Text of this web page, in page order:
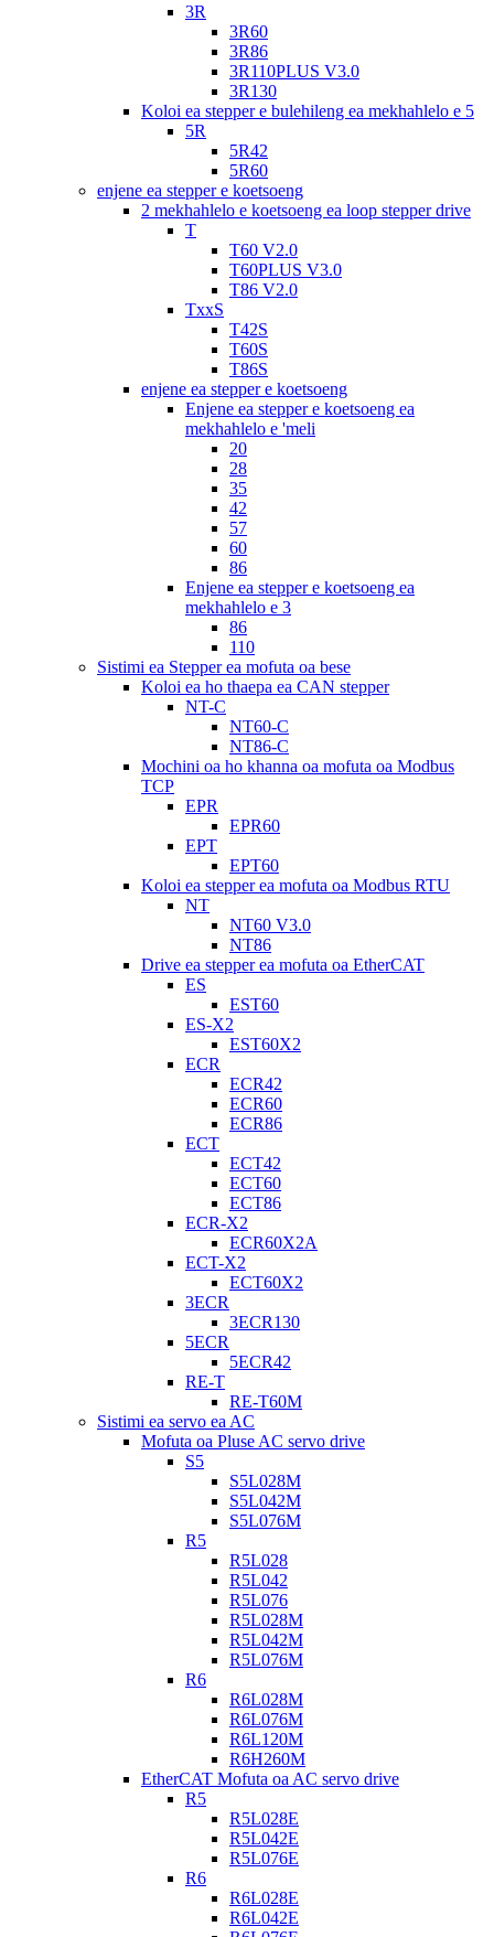
3R
3R60
3R86
3R110PLUS V3.0
3R130
Koloi ea stepper e bulehileng ea mekhahlelo e 5
5R
5R42
5R60
enjene ea stepper e koetsoeng
2 mekhahlelo e koetsoeng ea loop stepper drive
T
T60 V2.0
T60PLUS V3.0
T86 V2.0
TxxS
T42S
T60S
T86S
enjene ea stepper e koetsoeng
Enjene ea stepper e koetsoeng ea
mekhahlelo e 'meli
20
28
35
42
57
60
86
Enjene ea stepper e koetsoeng ea
mekhahlelo e 3
86
110
Sistimi ea Stepper ea mofuta oa bese
Koloi ea ho thaepa ea CAN stepper
NT-C
NT60-C
NT86-C
Mochini oa ho khanna oa mofuta oa Modbus
TCP
EPR
EPR60
EPT
EPT60
Koloi ea stepper ea mofuta oa Modbus RTU
NT
NT60 V3.0
NT86
Drive ea stepper ea mofuta oa EtherCAT
ES
EST60
ES-X2
EST60X2
ECR
ECR42
ECR60
ECR86
ECT
ECT42
ECT60
ECT86
ECR-X2
ECR60X2A
ECT-X2
ECT60X2
3ECR
3ECR130
5ECR
5ECR42
RE-T
RE-T60M
Sistimi ea servo ea AC
Mofuta oa Pluse AC servo drive
S5
S5L028M
S5L042M
S5L076M
R5
R5L028
R5L042
R5L076
R5L028M
R5L042M
R5L076M
R6
R6L028M
R6L076M
R6L120M
R6H260M
EtherCAT Mofuta oa AC servo drive
R5
R5L028E
R5L042E
R5L076E
R6
R6L028E
R6L042E